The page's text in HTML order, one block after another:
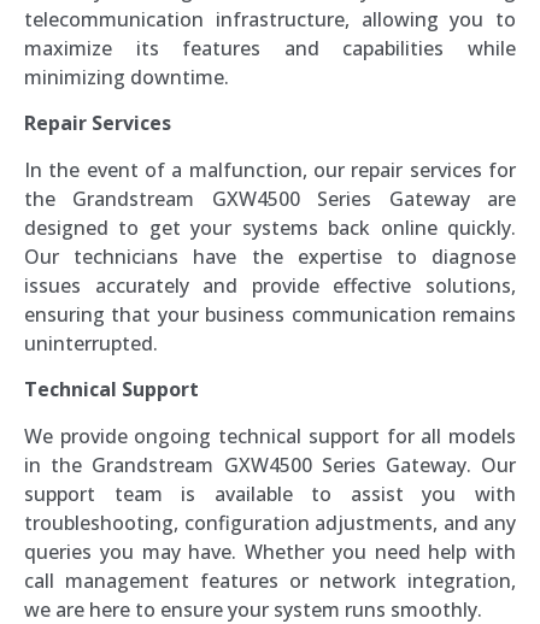
telecommunication infrastructure, allowing you to
maximize its features and capabilities while
minimizing downtime.
Repair Services
In the event of a malfunction, our repair services for
the Grandstream GXW4500 Series Gateway are
designed to get your systems back online quickly.
Our technicians have the expertise to diagnose
issues accurately and provide effective solutions,
ensuring that your business communication remains
uninterrupted.
Technical Support
We provide ongoing technical support for all models
in the Grandstream GXW4500 Series Gateway. Our
support team is available to assist you with
troubleshooting, configuration adjustments, and any
queries you may have. Whether you need help with
call management features or network integration,
we are here to ensure your system runs smoothly.